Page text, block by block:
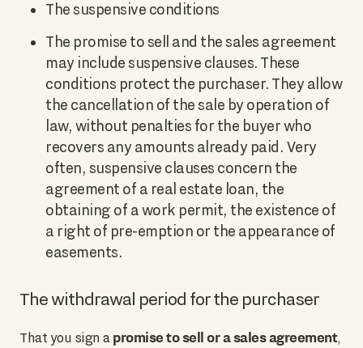
The suspensive conditions
The promise to sell and the sales agreement
may include suspensive clauses. These
conditions protect the purchaser. They allow
the cancellation of the sale by operation of
law, without penalties for the buyer who
recovers any amounts already paid. Very
often, suspensive clauses concern the
agreement of a real estate loan, the
obtaining of a work permit, the existence of
a right of pre-emption or the appearance of
easements.
The withdrawal period for the purchaser
That you sign a promise to sell or a sales agreement,